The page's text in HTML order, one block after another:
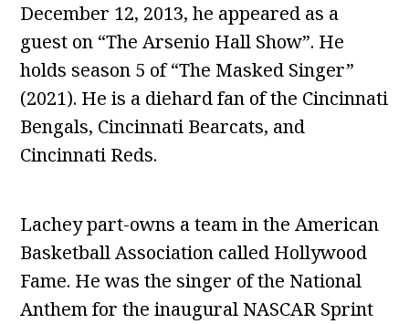
December 12, 2013, he appeared as a
guest on “The Arsenio Hall Show”. He
holds season 5 of “The Masked Singer”
(2021). He is a diehard fan of the Cincinnati
Bengals, Cincinnati Bearcats, and
Cincinnati Reds.
Lachey part-owns a team in the American
Basketball Association called Hollywood
Fame. He was the singer of the National
Anthem for the inaugural NASCAR Sprint